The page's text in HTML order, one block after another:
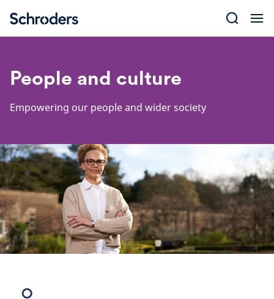
content
People and culture
Empowering our people and wider society